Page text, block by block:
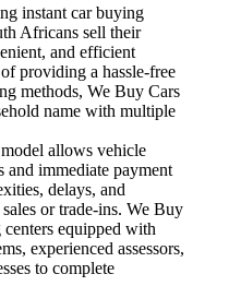
instant car buying
Africans sell their
and efficient
providing a hassle-free
methods, We Buy Cars
name with multiple
allows vehicle
and immediate payment
delays, and
or trade-ins. We Buy
equipped with
experienced assessors,
to complete